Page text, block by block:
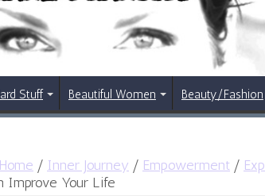
Stuff Beautiful Women Beauty/Fashion
Home / Inner Journey / Empowerment /
Improve Your Life